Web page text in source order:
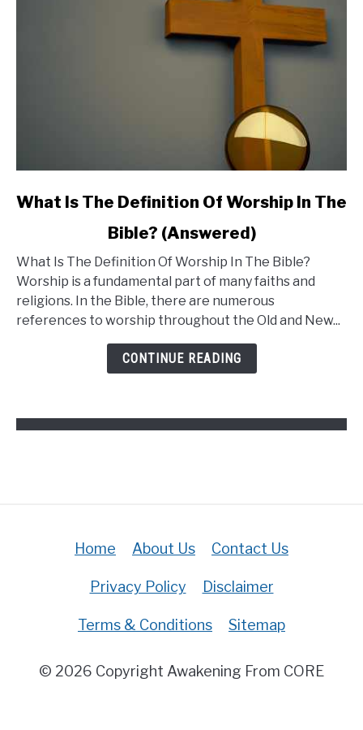
link
Is
The
Definition
What Is The Definition Of Worship In The
Bible? (Answered)
What Is The Definition Of Worship In The Bible?
Worship is a fundamental part of many faiths and
religions. In the Bible, there are numerous
references to worship throughout the Old and New...
CONTINUE READING
Home About Us Contact Us
Privacy Policy Disclaimer
Terms & Conditions Sitemap
© 2026 Copyright Awakening From CORE